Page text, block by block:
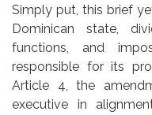
Simply put, this brief
Dominican state,
functions, and
responsible for its
Article 4, the
executive in